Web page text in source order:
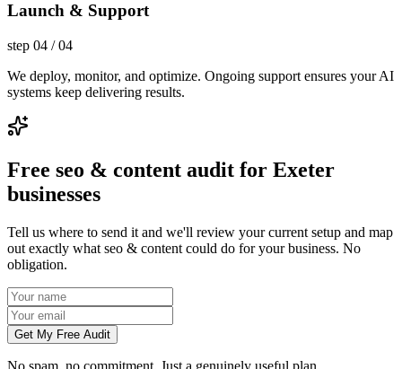
Launch & Support
step 04 /04
We deploy, monitor, and optimize. Ongoing support ensures your AI
systems keep delivering results.
Free seo & content audit for Exeter
businesses
Tell us where to send it and we'll review your current setup and map
out exactly what seo & content could do for your business. No
obligation.
Get My Free Audit
No spam, no commitment. Just a genuinely useful plan.